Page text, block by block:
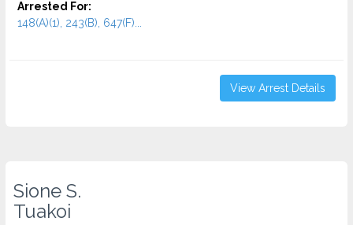
Arrested For:
148(A)(1), 243(B), 647(F)...
View Arrest Details
Sione S.
Tuakoi